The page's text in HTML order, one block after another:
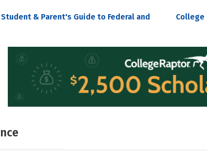
& Parent's Guide to Federal and
College